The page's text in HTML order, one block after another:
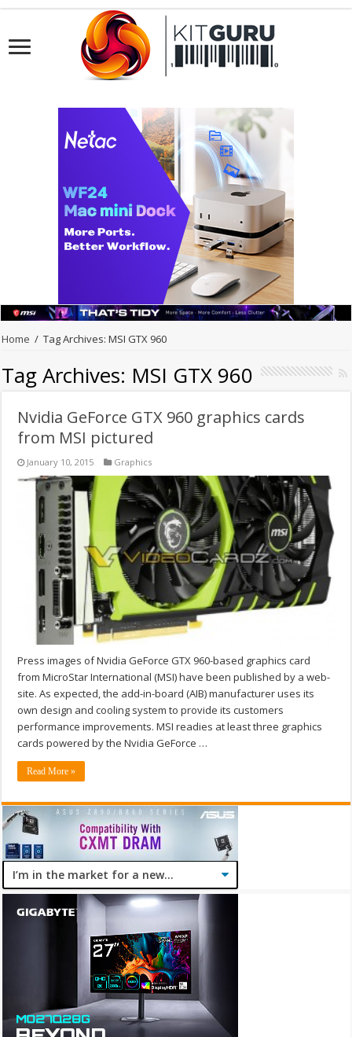
Home / Tag Archives: MSI GTX 960
Tag Archives: MSI GTX 960
Nvidia GeForce GTX 960 graphics cards
from MSI pictured
January 10, 2015 Graphics
Press images of Nvidia GeForce GTX 960-based graphics card
from MicroStar International (MSI) have been published by a web-
site. As expected, the add-in-board (AIB) manufacturer uses its
own design and cooling system to provide its customers
performance improvements. MSI readies at least three graphics
cards powered by the Nvidia GeForce …
Read More »